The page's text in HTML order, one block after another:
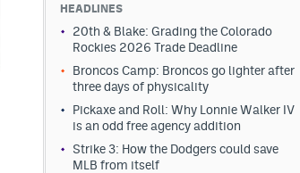
HEADLINES
20th & Blake: Grading the Colorado
Rockies 2026 Trade Deadline
Broncos Camp: Broncos go lighter after
three days of physicality
Pickaxe and Roll: Why Lonnie Walker IV
is an odd free agency addition
Strike 3: How the Dodgers could save
MLB from itself